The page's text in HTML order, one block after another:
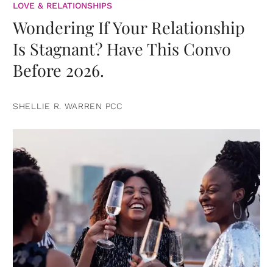
LOVE & RELATIONSHIPS
Wondering If Your Relationship
Is Stagnant? Have This Convo
Before 2026.
SHELLIE R. WARREN PCC